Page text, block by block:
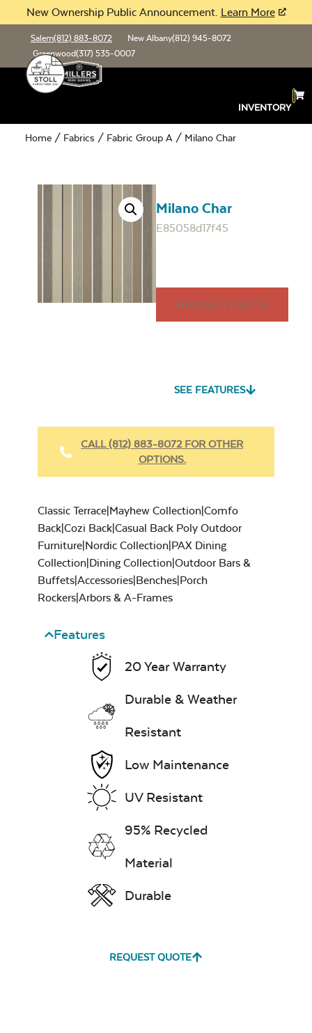
New Ownership Public Announcement. Learn More
Salem(812) 883-8072 New Albany(812) 945-8072
Greenwood(317) 535-0007
INVENTORY
Home / Fabrics / Fabric Group A / Milano Char
Milano Char
E85058d17f45
REQUEST QUOTE
SEE FEATURES
CALL (812) 883-8072 FOR OTHER
OPTIONS.
Classic Terrace|Mayhew Collection|Comfo
Back|Cozi Back|Casual Back Poly Outdoor
Furniture|Nordic Collection|PAX Dining
Collection|Dining Collection|Outdoor Bars &
Buffets|Accessories|Benches|Porch
Rockers|Arbors & A-Frames
Features
20 Year Warranty
Durable & Weather
Resistant
Low Maintenance
UV Resistant
95% Recycled
Material
Durable
REQUEST QUOTE